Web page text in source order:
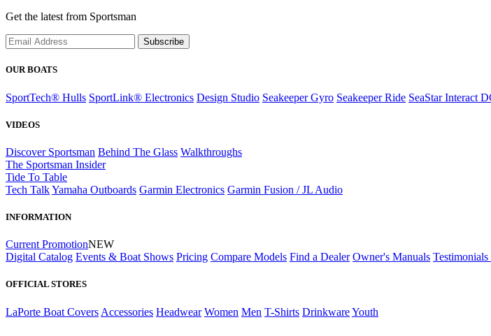
Get the latest from Sportsman
Subscribe
OUR BOATS
SportTech® Hulls SportLink® Electronics Design Studio Seakeeper Gyro Seakeeper Ride SeaStar Interact
VIDEOS
Discover Sportsman Behind The Glass Walkthroughs
The Sportsman Insider
Tide To Table
Tech TalkYamaha Outboards Garmin Electronics Garmin Fusion / JL Audio
INFORMATION
Current PromotionNEW
Digital Catalog Events & Boat Shows Pricing Compare Models Find a Dealer Owner's Manuals
OFFICIAL STORES
LaPorte Boat Covers Accessories Headwear Women Men T-Shirts DrinkwareYouth